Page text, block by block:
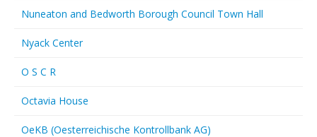
Nuneaton and Bedworth Borough Council Town Hall
Nyack Center
O S C R
Octavia House
OeKB (Oesterreichische Kontrollbank AG)